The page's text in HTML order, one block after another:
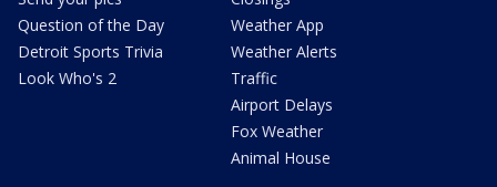
Question of the Day
Detroit Sports Trivia
Look Who's 2
Weather App
Weather Alerts
Traffic
Airport Delays
Fox Weather
Animal House